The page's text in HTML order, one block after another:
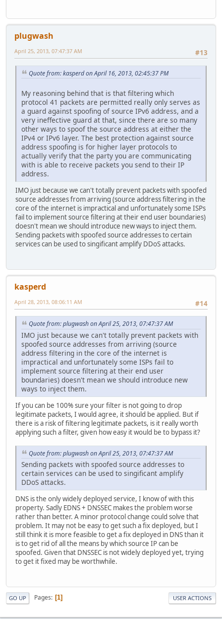
plugwash
#13
April 25, 2013, 07:47:37 AM
Quote from: kasperd on April 16, 2013, 02:45:37 PM
My reasoning behind that is that filtering which
protocol 41 packets are permitted really only serves as
a guard against spoofing of source IPv6 address, and a
very ineffective guard at that, since there are so many
other ways to spoof the source address at either the
IPv4 or IPv6 layer. The best protection against source
address spoofing is for higher layer protocols to
actually verify that the party you are communicating
with is able to receive packets you send to their IP
address.
IMO just because we can't totally prevent packets with spoofed
source addresses from arriving (source address filtering in the
core of the internet is impractical and unfortunately some ISPs
fail to implement source filtering at their end user boundaries)
doesn't mean we should introduce new ways to inject them.
Sending packets with spoofed source addresses to certain
services can be used to singificant amplify DDoS attacks.
kasperd
#14
April 28, 2013, 08:06:11 AM
Quote from: plugwash on April 25, 2013, 07:47:37 AM
IMO just because we can't totally prevent packets with
spoofed source addresses from arriving (source
address filtering in the core of the internet is
impractical and unfortunately some ISPs fail to
implement source filtering at their end user
boundaries) doesn't mean we should introduce new
ways to inject them.
If you can be 100% sure your filter is not going to drop
legitimate packets, I would agree, it should be applied. But if
there is a risk of filtering legitimate packets, is it really worth
applying such a filter, given how easy it would be to bypass it?
Quote from: plugwash on April 25, 2013, 07:47:37 AM
Sending packets with spoofed source addresses to
certain services can be used to singificant amplify
DDoS attacks.
DNS is the only widely deployed service, I know of with this
property. Sadly EDNS + DNSSEC makes the problem worse
rather than better. A minor protocol change could solve that
problem. It may not be easy to get such a fix deployed, but I
still think it is more feasible to get a fix deployed in DNS than it
is to get rid of all the means by which source IP can be
spoofed. Given that DNSSEC is not widely deployed yet, trying
to get it fixed may be worthwhile.
GO UP Pages 1 USER ACTIONS